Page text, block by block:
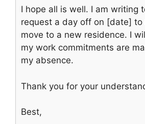
I hope all is well. I am writing
request a day off on [date]
move to a new residence. I
my work commitments are
my absence.
Thank you for your
Best,